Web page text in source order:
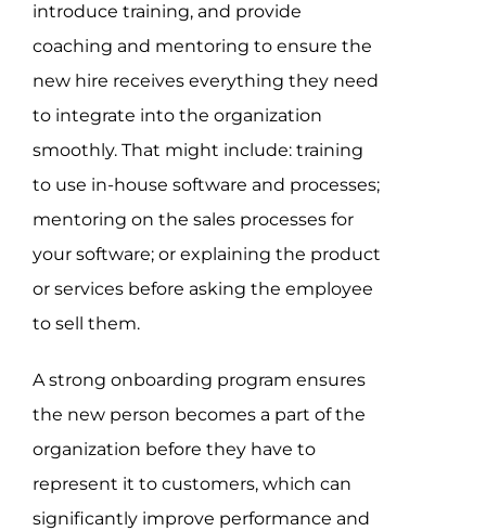
introduce training, and provide
coaching and mentoring to ensure the
new hire receives everything they need
to integrate into the organization
smoothly. That might include: training
to use in-house software and processes;
mentoring on the sales processes for
your software; or explaining the product
or services before asking the employee
to sell them.
A strong onboarding program ensures
the new person becomes a part of the
organization before they have to
represent it to customers, which can
significantly improve performance and